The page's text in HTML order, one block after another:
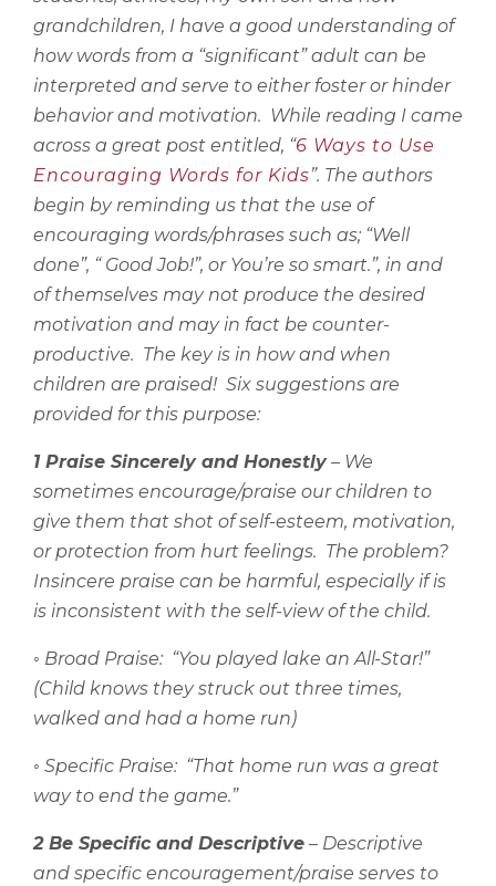
grandchildren, I have a good understanding of
how words from a “significant” adult can be
interpreted and serve to either foster or hinder
behavior and motivation. While reading I came
across a great post entitled, “6 Ways to Use
Encouraging Words for Kids”. The authors
begin by reminding us that the use of
encouraging words/phrases such as; “Well
done”, “ Good Job!”, or You’re so smart.”, in and
of themselves may not produce the desired
motivation and may in fact be counter-
productive. The key is in how and when
children are praised! Six suggestions are
provided for this purpose:
1 Praise Sincerely and Honestly– We
sometimes encourage/praise our children to
give them that shot of self-esteem, motivation,
or protection from hurt feelings. The problem?
Insincere praise can be harmful, especially if is
is inconsistent with the self-view of the child.
◦ Broad Praise: “You played lake an All-Star!”
(Child knows they struck out three times,
walked and had a home run)
◦ Specific Praise: “That home run was a great
way to end the game.”
2 Be Specific and Descriptive – Descriptive
and specific encouragement/praise serves to